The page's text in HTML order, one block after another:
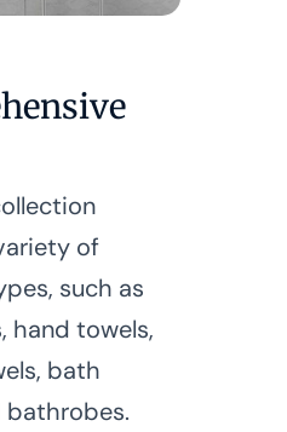
of
such as
hand towels,
bath
bathrobes.